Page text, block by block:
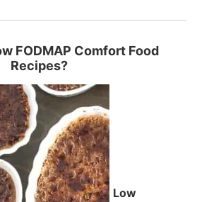
FODMAP Comfort Food
Recipes?
Low